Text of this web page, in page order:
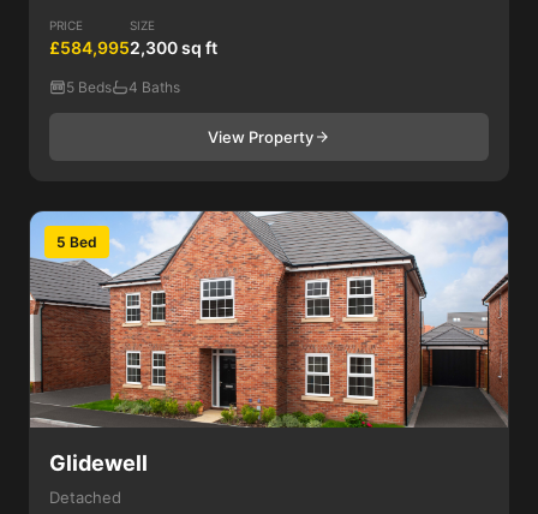
PRICE
£584,995
SIZE
2,300 sq ft
5 Beds 4 Baths
View Property
5 Bed
Glidewell
Detached